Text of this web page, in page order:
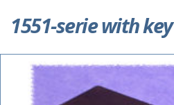
1551-serie with